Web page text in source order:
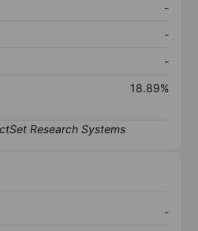
-
-
-
18.89%
-